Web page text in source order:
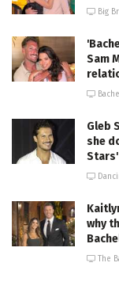
Big
Sam
Gleb
she
why
The